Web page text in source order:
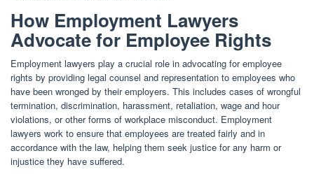
How Employment Lawyers
Advocate for Employee Rights
Employment lawyers play a crucial role in advocating for employee
rights by providing legal counsel and representation to employees who
have been wronged by their employers. This includes cases of wrongful
termination, discrimination, harassment, retaliation, wage and hour
violations, or other forms of workplace misconduct. Employment
lawyers work to ensure that employees are treated fairly and in
accordance with the law, helping them seek justice for any harm or
injustice they have suffered.